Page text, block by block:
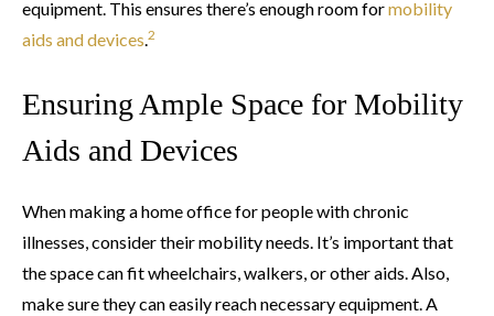
equipment. This ensures there’s enough room formobility
aids and devices.2
Ensuring Ample Space for Mobility
Aids and Devices
When making a home office for people with chronic
illnesses, consider their mobility needs. It’s important that
the space can fit wheelchairs, walkers, or other aids. Also,
make sure they can easily reach necessary equipment. A